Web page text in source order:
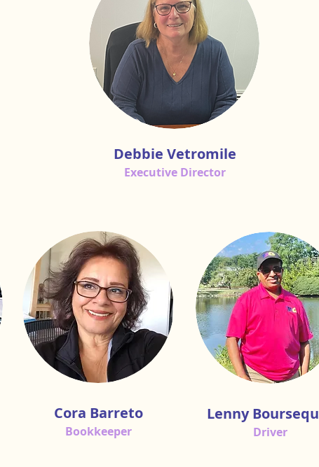
Debbie Vetromile
Executive Director
Cora Barreto
Bookkeeper
Lenny
Driver